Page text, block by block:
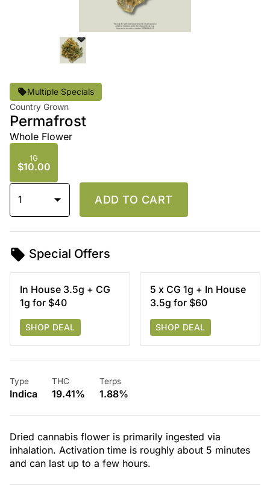
Multiple Specials
Country Grown
Permafrost
Whole Flower
1G
$10.00
1 ADD TO CART
Special Offers
In House 3.5g + CG
1g for $40
SHOP DEAL
5 x CG 1g + In House
3.5g for $60
SHOP DEAL
Type
Indica
THC
19.41%
Terps
1.88%
Dried cannabis flower is primarily ingested via
inhalation. Activation time is roughly about 5 minutes
and can last up to a few hours.